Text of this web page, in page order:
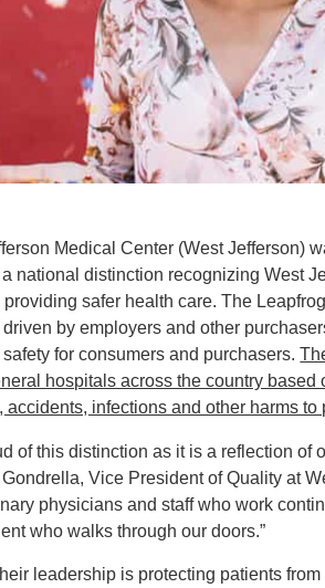
Medical Center (West Jefferson)
a national distinction recognizing West
safer health care. The
by employers and other
for consumers and purchasers.
hospitals across the country
accidents, infections and other harms to
of this distinction as it is a reflection of
Vice President of Quality at
physicians and staff who work
who walks through our doors.”
leadership is protecting patients